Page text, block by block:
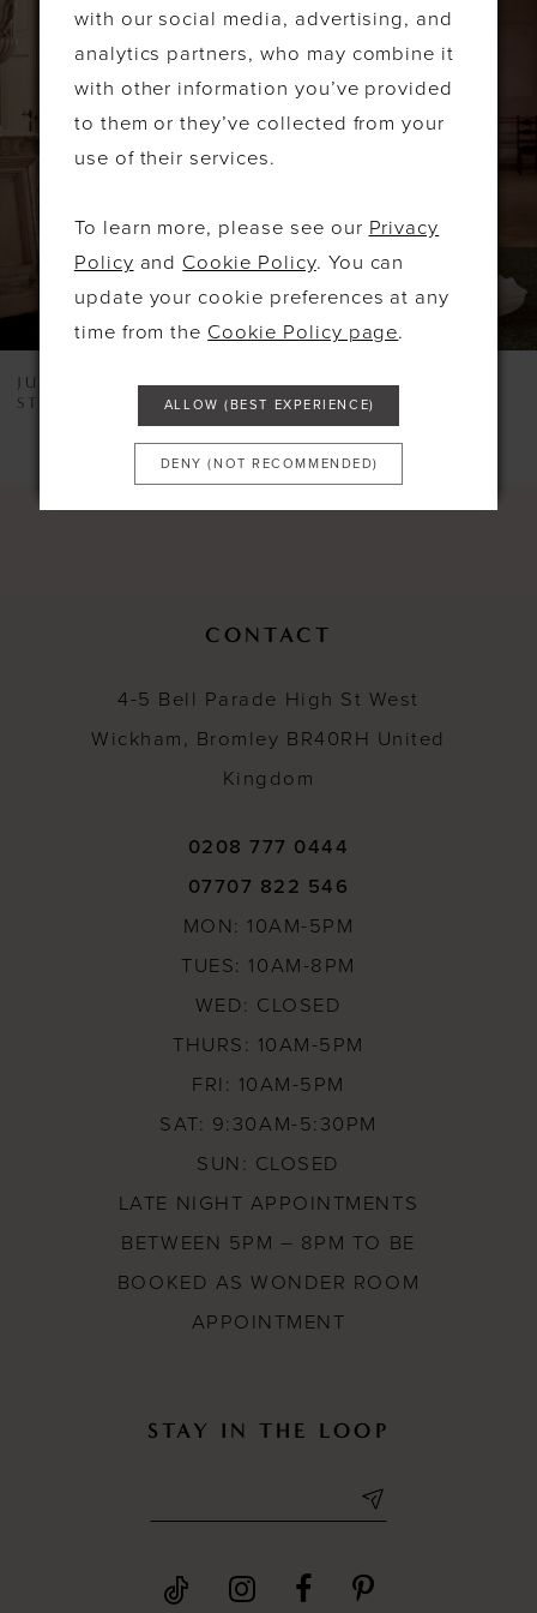
Products
Carousel
to
end
3
7
9
JUSTIN ALEXANDER
STYLE #LEXI
JUSTIN ALEXANDER
STYLE #KORI
CONTACT
4-5 Bell Parade High St West
Wickham, Bromley BR40RH United
Kingdom
0208 777 0444
07707 822 546
MON: 10AM-5PM
TUES: 10AM-8PM
WED: CLOSED
THURS: 10AM-5PM
FRI: 10AM-5PM
SAT: 9:30AM-5:30PM
SUN: CLOSED
LATE NIGHT APPOINTMENTS
BETWEEN 5PM – 8PM TO BE
BOOKED AS WONDER ROOM
APPOINTMENT
STAY IN THE LOOP
with our social media, advertising, and
analytics partners, who may combine it
with other information you’ve provided
to them or they’ve collected from your
use of their services.
To learn more, please see our Privacy
Policy and Cookie Policy. You can
update your cookie preferences at any
time from the Cookie Policy page.
ALLOW (BEST EXPERIENCE)
DENY (NOT RECOMMENDED)